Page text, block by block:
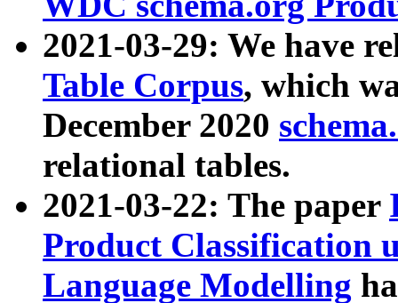
2021-03-29: We have
Table Corpus, which
December 2020
relational tables.
2021-03-22: The paper
Product Classification
Language Modelling